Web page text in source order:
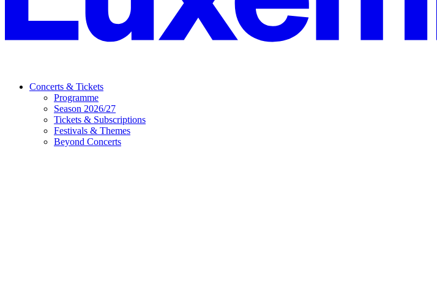
Concerts & Tickets
Programme
Season 2026/27
Tickets & Subscriptions
Festivals & Themes
Beyond Concerts